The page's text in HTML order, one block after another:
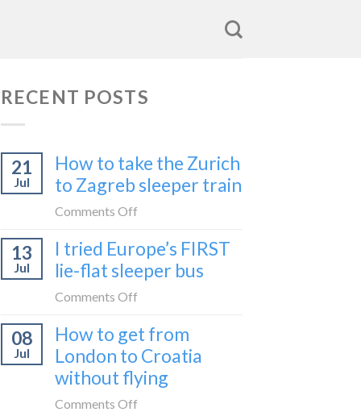
RECENT POSTS
21
Jul
How to take the Zurich
to Zagreb sleeper train
Comments Off
to
take
to
Zagreb
sleeper
train
13
Jul
I tried Europe’s FIRST
lie-flat sleeper bus
Comments Off
tried
Europe’s
FIRST
08
Jul
How to get from
London to Croatia
without flying
Comments Off